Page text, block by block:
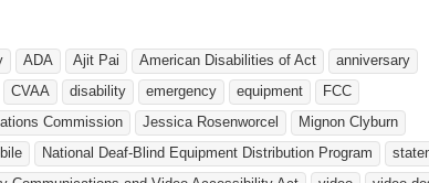
March
0511
Proposed
(NPRM) to
provisions of the
First Century
Communications
Video Accessibility
ADA Ajit Pai American Disabilities of Act
anniversary
CVAA disability emergency equipment
FCC
Commission
Jessica Rosenworcel
Mignon Clyburn
National Deaf-Blind Equipment Distribution Program